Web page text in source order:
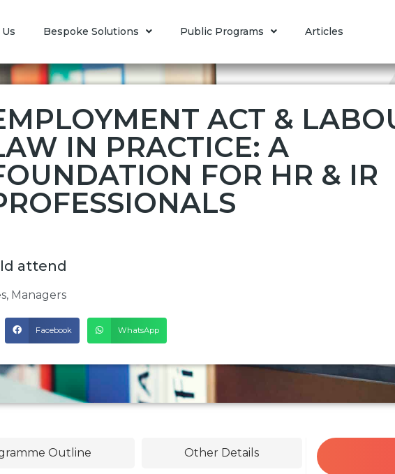
Bespoke Solutions Public Programs Articles
ACT &
IN PRACTICE: A
FOR HR & IR
attend
, Managers
Facebook WhatsApp
Outline Other Details